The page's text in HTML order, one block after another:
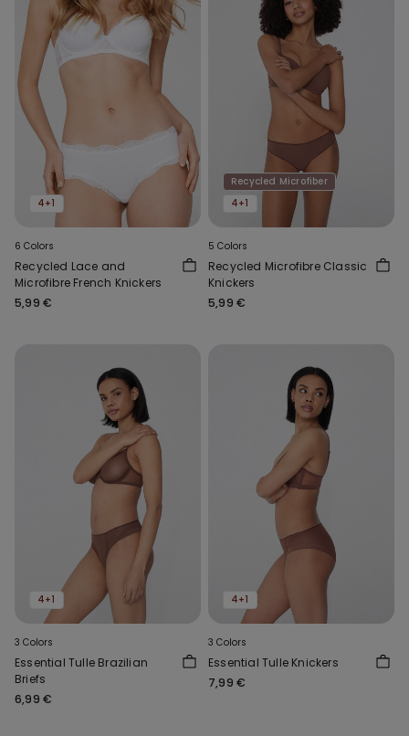
4+1
6 Colors
Recycled Lace and
Microfibre French Knickers
5,99 €
Recycled Microfiber
4+1
5 Colors
Recycled Microfibre Classic
Knickers
5,99 €
4+1
3 Colors
Essential Tulle Brazilian
Briefs
6,99 €
4+1
3 Colors
Essential Tulle Knickers
7,99 €